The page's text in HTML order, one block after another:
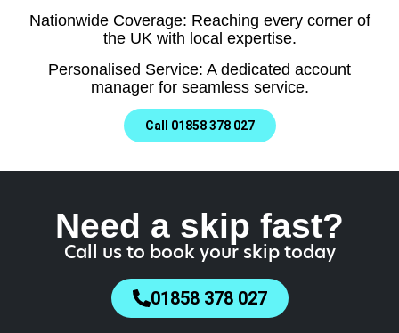
Nationwide Coverage: Reaching every corner of
the UK with local expertise.
Personalised Service: A dedicated account
manager for seamless service.
Call 01858 378 027
Need a skip fast?
Call us to book your skip today
01858 378 027